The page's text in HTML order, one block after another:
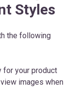
the following
default size of